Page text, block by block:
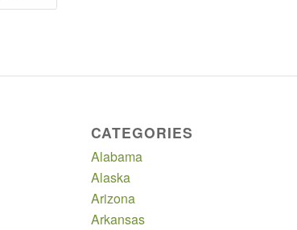
CATEGORIES
Alabama
Alaska
Arizona
Arkansas